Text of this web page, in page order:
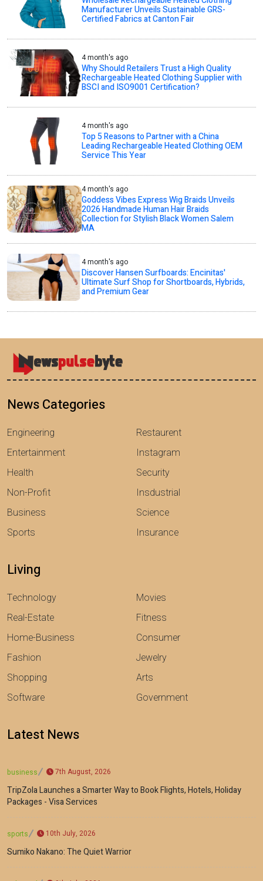
Manufacturer Unveils Sustainable GRS-
Certified Fabrics at Canton Fair
4 month's ago
Why Should Retailers Trust a High Quality
Rechargeable Heated Clothing Supplier with
BSCI and ISO9001 Certification?
4 month's ago
Top 5 Reasons to Partner with a China
Leading Rechargeable Heated Clothing OEM
Service This Year
4 month's ago
Goddess Vibes Express Wig Braids Unveils
2026 Handmade Human Hair Braids
Collection for Stylish Black Women Salem
MA
4 month's ago
Discover Hansen Surfboards: Encinitas'
Ultimate Surf Shop for Shortboards, Hybrids,
and Premium Gear
News Categories
Engineering
Entertainment
Health
Non-Profit
Business
Sports
Restaurent
Instagram
Security
Insdustrial
Science
Insurance
Living
Technology
Real-Estate
Home-Business
Fashion
Shopping
Software
Movies
Fitness
Consumer
Jewelry
Arts
Government
Latest News
business 7th August, 2026
TripZola Launches a Smarter Way to Book Flights, Hotels, Holiday
Packages - Visa Services
sports 10th July, 2026
Sumiko Nakano: The Quiet Warrior